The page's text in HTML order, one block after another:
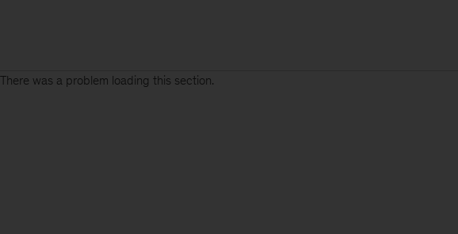
There was a problem loading this section.